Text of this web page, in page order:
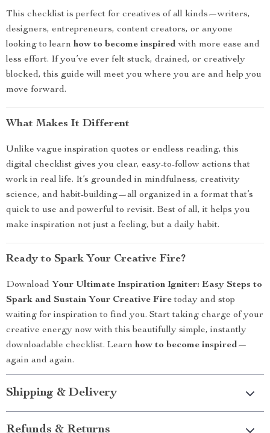
This checklist is perfect for creatives of all kinds—writers,
designers, entrepreneurs, content creators, or anyone
looking to learn how to become inspiredwith more ease and
less effort. If you’ve ever felt stuck, drained, or creatively
blocked, this guide will meet you where you are and help you
move forward.
What Makes It Different
Unlike vague inspiration quotes or endless reading, this
digital checklist gives you clear, easy-to-follow actions that
work in real life. It’s grounded in mindfulness, creativity
science, and habit-building—all organized in a format that’s
quick to use and powerful to revisit. Best of all, it helps you
make inspiration not just a feeling, but a daily habit.
Ready to Spark Your Creative Fire?
Download Your Ultimate Inspiration Igniter: Easy Steps to
Spark and Sustain Your Creative Firetoday and stop
waiting for inspiration to find you. Start taking charge of your
creative energy now with this beautifully simple, instantly
downloadable checklist. Learn how to become inspired—
again and again.
Shipping & Delivery
Refunds & Returns